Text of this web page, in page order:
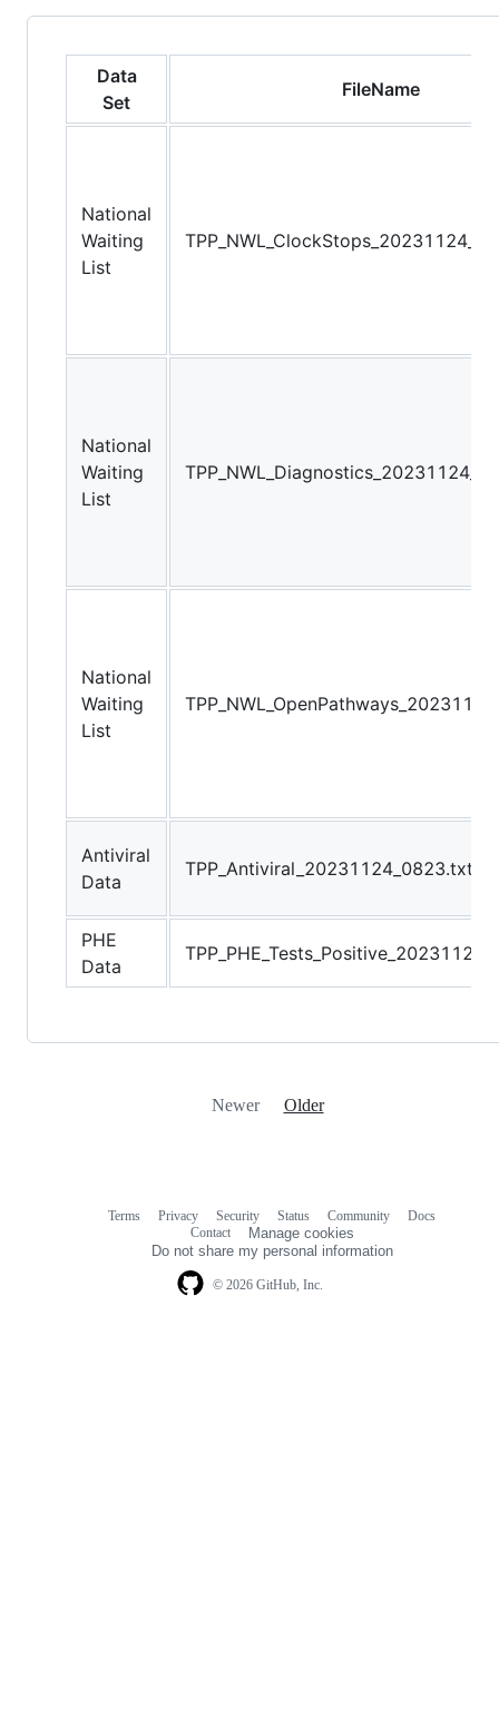
Data
Set
FileName
National
Waiting
List
National
Waiting
List
National
Waiting
List
Antiviral
Data
TPP_Antiviral_20231124_0823.txt
PHE
Data
Newer Older
© 2026 GitHub, Inc.
Terms Privacy Security Status Community
Docs
Contact
Manage cookies
Do not share my personal information